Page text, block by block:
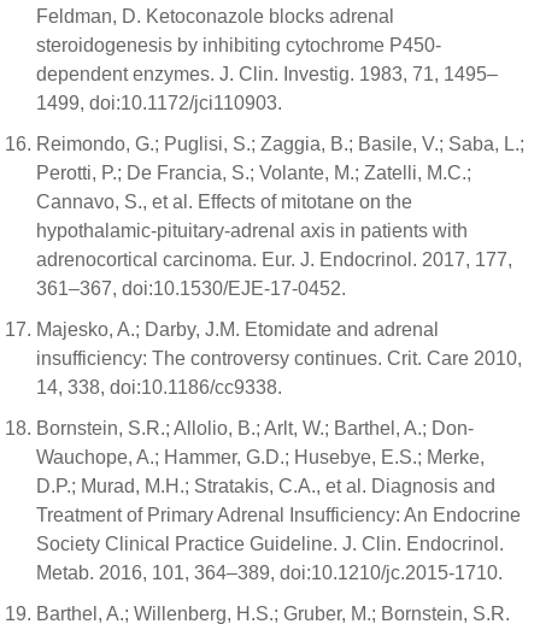
Feldman, D. Ketoconazole blocks adrenal
steroidogenesis by inhibiting cytochrome P450-
dependent enzymes. J. Clin. Investig. 1983, 71, 1495–
1499, doi:10.1172/jci110903.
Reimondo, G.; Puglisi, S.; Zaggia, B.; Basile, V.; Saba, L.;
Perotti, P.; De Francia, S.; Volante, M.; Zatelli, M.C.;
Cannavo, S., et al. Effects of mitotane on the
hypothalamic-pituitary-adrenal axis in patients with
adrenocortical carcinoma. Eur. J. Endocrinol. 2017, 177,
361–367, doi:10.1530/EJE-17-0452.
Majesko, A.; Darby, J.M. Etomidate and adrenal
insufficiency: The controversy continues. Crit. Care 2010,
14, 338, doi:10.1186/cc9338.
Bornstein, S.R.; Allolio, B.; Arlt, W.; Barthel, A.; Don-
Wauchope, A.; Hammer, G.D.; Husebye, E.S.; Merke,
D.P.; Murad, M.H.; Stratakis, C.A., et al. Diagnosis and
Treatment of Primary Adrenal Insufficiency: An Endocrine
Society Clinical Practice Guideline. J. Clin. Endocrinol.
Metab. 2016, 101, 364–389, doi:10.1210/jc.2015-1710.
Barthel, A.; Willenberg, H.S.; Gruber, M.; Bornstein, S.R.